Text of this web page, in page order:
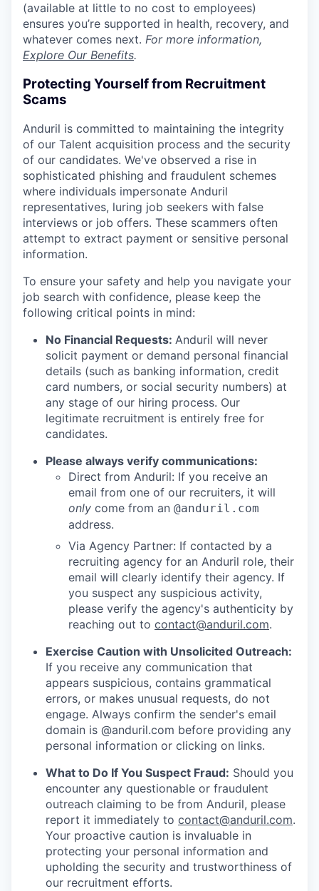
(available at little to no cost to employees)
ensures you’re supported in health, recovery, and
whatever comes next. For more information,
Explore Our Benefits.
Protecting Yourself from Recruitment
Scams
Anduril is committed to maintaining the integrity
of our Talent acquisition process and the security
of our candidates. We've observed a rise in
sophisticated phishing and fraudulent schemes
where individuals impersonate Anduril
representatives, luring job seekers with false
interviews or job offers. These scammers often
attempt to extract payment or sensitive personal
information.
To ensure your safety and help you navigate your
job search with confidence, please keep the
following critical points in mind:
No Financial Requests: Anduril will never
solicit payment or demand personal financial
details (such as banking information, credit
card numbers, or social security numbers) at
any stage of our hiring process. Our
legitimate recruitment is entirely free for
candidates.
Please always verify communications:
Direct from Anduril: If you receive an
email from one of our recruiters, it will
only come from an @anduril.com
address.
Via Agency Partner: If contacted by a
recruiting agency for an Anduril role, their
email will clearly identify their agency. If
you suspect any suspicious activity,
please verify the agency's authenticity by
reaching out to contact@anduril.com.
Exercise Caution with Unsolicited Outreach:
If you receive any communication that
appears suspicious, contains grammatical
errors, or makes unusual requests, do not
engage. Always confirm the sender's email
domain is @anduril.com before providing any
personal information or clicking on links.
What to Do If You Suspect Fraud: Should you
encounter any questionable or fraudulent
outreach claiming to be from Anduril, please
report it immediately to contact@anduril.com.
Your proactive caution is invaluable in
protecting your personal information and
upholding the security and trustworthiness of
our recruitment efforts.